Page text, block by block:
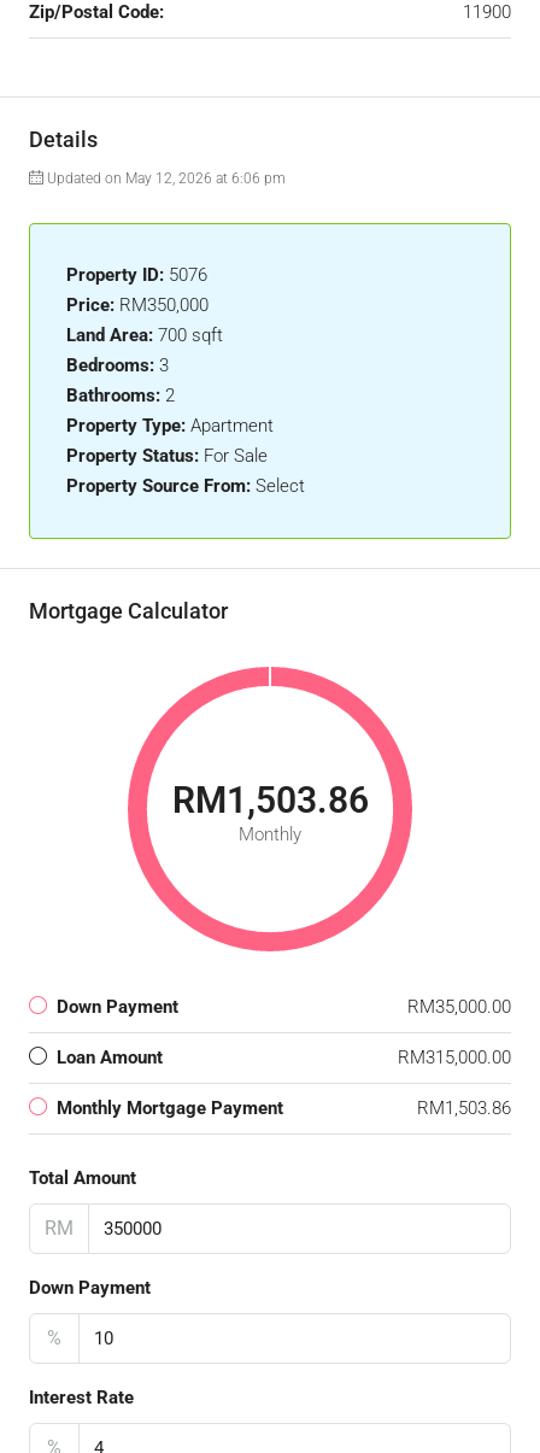
Zip/Postal Code: 11900
Details
Updated on May 12, 2026 at 6:06 pm
Property ID: 5076
Price: RM350,000
Land Area: 700 sqft
Bedrooms: 3
Bathrooms: 2
Property Type: Apartment
Property Status: For Sale
Property Source From: Select
Mortgage Calculator
RM1,503.86
Monthly
Down Payment RM35,000.00
Loan Amount RM315,000.00
Monthly Mortgage Payment RM1,503.86
Total Amount
RM
Down Payment
%
Interest Rate
%